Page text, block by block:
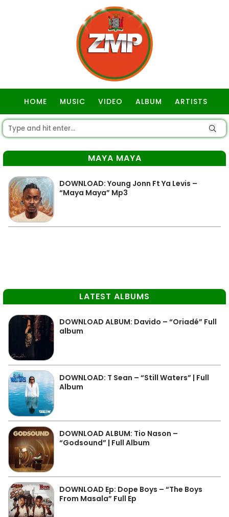
HOME MUSIC VIDEO ALBUM ARTISTS
MAYA MAYA
DOWNLOAD: Young Jonn Ft Ya Levis –
“Maya Maya” Mp3
LATEST ALBUMS
DOWNLOAD ALBUM: Davido – “Oriadé” Full
album
DOWNLOAD: T Sean – “Still Waters” | Full
Album
DOWNLOAD ALBUM: Tio Nason –
“Godsound” | Full Album
DOWNLOAD Ep: Dope Boys – “The Boys
From Masala” Full Ep